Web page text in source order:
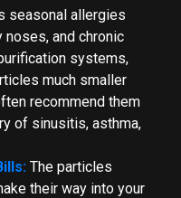
seasonal allergies
noses, and chronic
systems,
much smaller
recommend them
of sinusitis, asthma,
The particles
their way into your